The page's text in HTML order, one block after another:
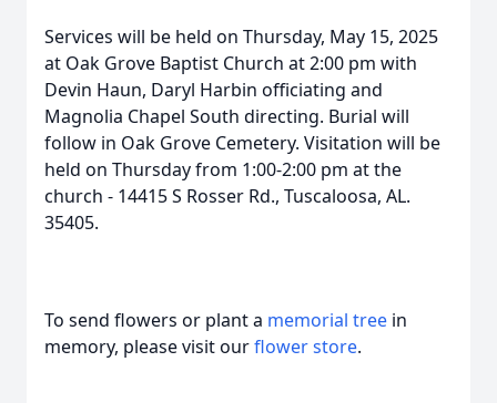
Services will be held on Thursday, May 15, 2025
at Oak Grove Baptist Church at 2:00 pm with
Devin Haun, Daryl Harbin officiating and
Magnolia Chapel South directing. Burial will
follow in Oak Grove Cemetery. Visitation will be
held on Thursday from 1:00-2:00 pm at the
church - 14415 S Rosser Rd., Tuscaloosa, AL.
35405.
To send flowers or plant a memorial tree in
memory, please visit ourflower store.